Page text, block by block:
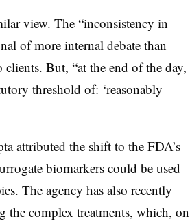
view. The “inconsistency in
of more internal debate than
But, “at the end of the day,
threshold of: ‘reasonably
attributed the shift to the FDA’s
biomarkers could be used
The agency has also recently
the complex treatments, which, on